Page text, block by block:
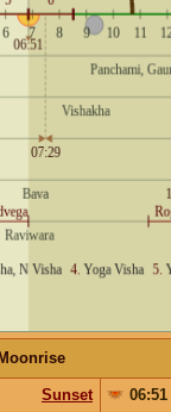
Sunset
06:51